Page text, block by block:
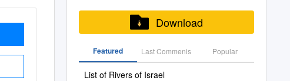
Download
Featured Last Commenis Popular
List of Rivers of Israel